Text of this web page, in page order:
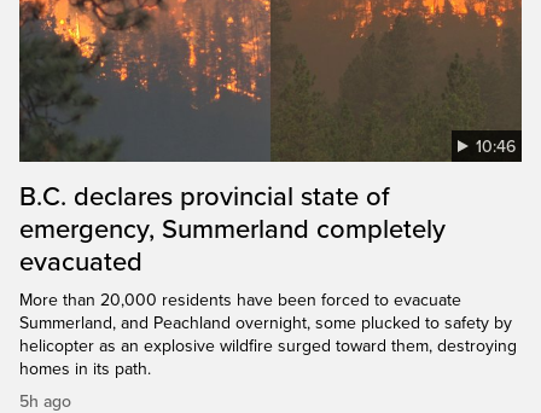
10:46
B.C. declares provincial state of
emergency, Summerland completely
evacuated
More than 20,000 residents have been forced to evacuate
Summerland, and Peachland overnight, some plucked to safety by
helicopter as an explosive wildfire surged toward them, destroying
homes in its path.
5h ago